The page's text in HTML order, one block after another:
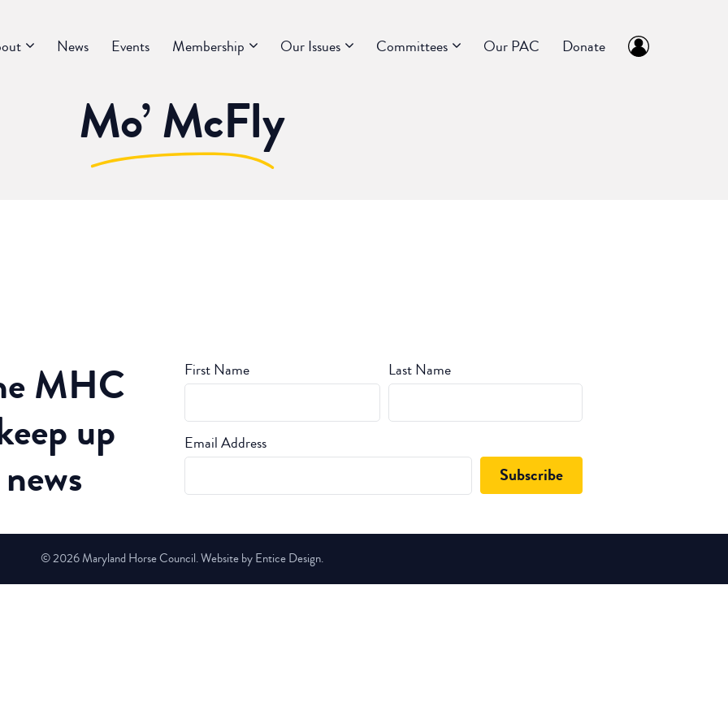
News Events Membership Our Issues Committees Our PAC Donate
Mo’ McFly
MHC
up
First Name Last Name
Email Address
© 2026 Maryland Horse Council. Website by Entice Design.